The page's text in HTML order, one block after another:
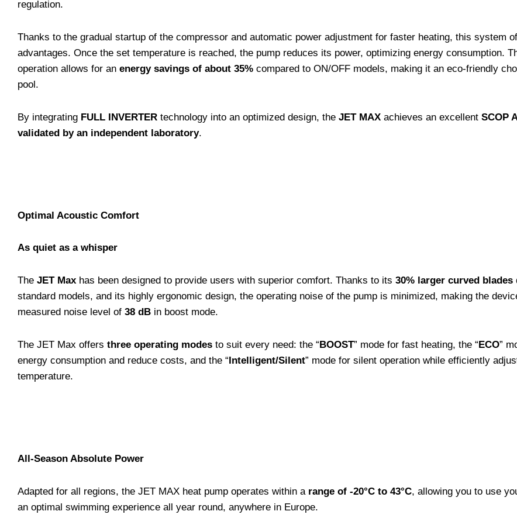
regulation.
Thanks to the gradual startup of the compressor and automatic power adjustment for faster heating, this system
advantages. Once the set temperature is reached, the pump reduces its power, optimizing energy consumption.
operation allows for an energy savings of about 35% compared to ON/OFF models, making it an eco-friendly
pool.
By integrating FULL INVERTER technology into an optimized design, the JET MAX achieves an excellent SCOP
validated by an independent laboratory.
Optimal Acoustic Comfort
As quiet as a whisper
The JET Max has been designed to provide users with superior comfort. Thanks to its 30% larger curved blades
standard models, and its highly ergonomic design, the operating noise of the pump is minimized, making the
measured noise level of 38 dB in boost mode.
The JET Max offers three operating modes to suit every need: the “ BOOST” mode for fast heating, the “ ECO”
energy consumption and reduce costs, and the “ Intelligent/Silent” mode for silent operation while efficiently
temperature.
All-Season Absolute Power
Adapted for all regions, the JET MAX heat pump operates within a range of -20°C to 43°C, allowing you to use
an optimal swimming experience all year round, anywhere in Europe.